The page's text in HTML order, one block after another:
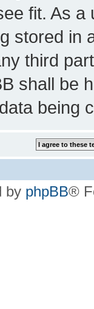
fit. As
stored in
third
shall be
being
by phpBB®